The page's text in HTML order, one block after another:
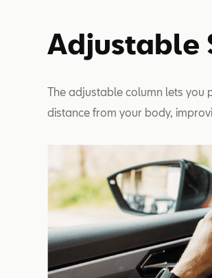
Adjustable
The adjustable column lets you
distance from your body,